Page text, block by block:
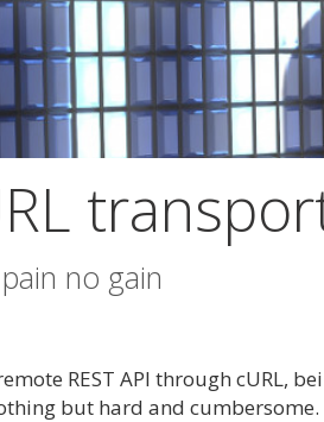
no gain
REST API through cURL,
but hard and cumbersome.